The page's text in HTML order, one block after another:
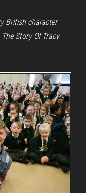
British character
Story Of Tracy